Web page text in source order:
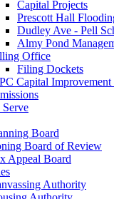
Capital Projects
Prescott Hall
Dudley Ave - Pell
Almy Pond
Office
Filing Dockets
Capital Improvement
Board
Board of Review
Appeal Board
Authority